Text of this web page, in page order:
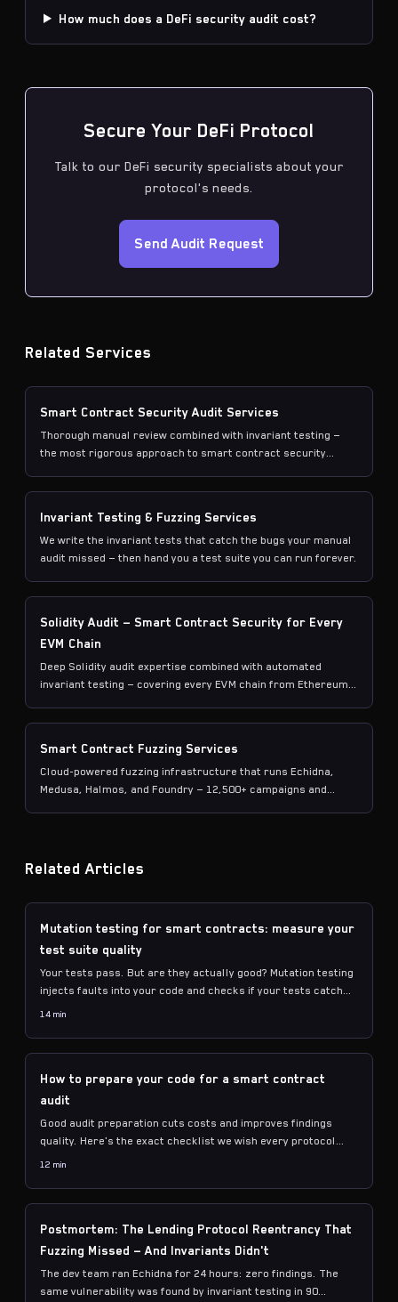
How much does a DeFi security audit cost?
Secure Your DeFi Protocol
Talk to our DeFi security specialists about your
protocol's needs.
Send Audit Request
Related Services
Smart Contract Security Audit Services
Thorough manual review combined with invariant testing —
the most rigorous approach to smart contract security
Invariant Testing & Fuzzing Services
We write the invariant tests that catch the bugs your manual
audit missed — then hand you a test suite you can run forever.
Solidity Audit — Smart Contract Security for Every
EVM Chain
Deep Solidity audit expertise combined with automated
invariant testing — covering every EVM chain from Ethereum
Smart Contract Fuzzing Services
Cloud-powered fuzzing infrastructure that runs Echidna,
Medusa, Halmos, and Foundry — 12,500+ campaigns and
Related Articles
Mutation testing for smart contracts: measure your
test suite quality
Your tests pass. But are they actually good? Mutation testing
injects faults into your code and checks if your tests catch
them. Here's how to measure and improve.
14 min
How to prepare your code for a smart contract
audit
Good audit preparation cuts costs and improves findings
quality. Here's the exact checklist we wish every protocol
followed before engaging an auditor.
12 min
Postmortem: The Lending Protocol Reentrancy That
Fuzzing Missed — And Invariants Didn't
The dev team ran Echidna for 24 hours: zero findings. The
same vulnerability was found by invariant testing in 90